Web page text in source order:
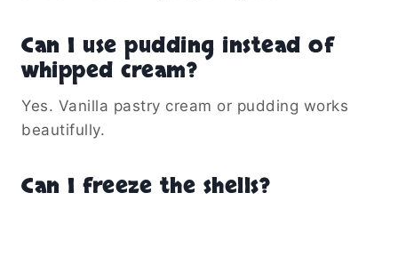
Can I use pudding instead of
whipped cream?
Yes. Vanilla pastry cream or pudding works
beautifully.
Can I freeze the shells?